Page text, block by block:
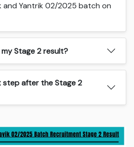
and Yantrik 02/2025 batch on
Stage 2 result?
step after the Stage 2